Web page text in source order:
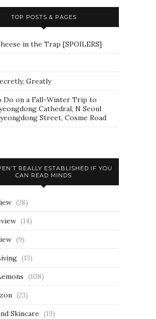
TOP POSTS & PAGES
in the Trap [SPOILERS]
Greatly
Do on a Fall-Winter Trip to
Cathedral, N Seoul
Street, Cosme Road
REALLY ESTABLISHED IF YOU
CAN READ MINDS
(28)
(14)
(9)
(13)
(108)
(23)
Skincare (19)